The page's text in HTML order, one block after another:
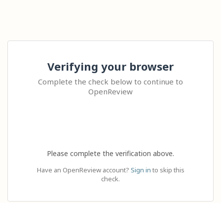
Verifying your browser
Complete the check below to continue to
OpenReview
Please complete the verification above.
Have an OpenReview account? Sign in to skip this
check.